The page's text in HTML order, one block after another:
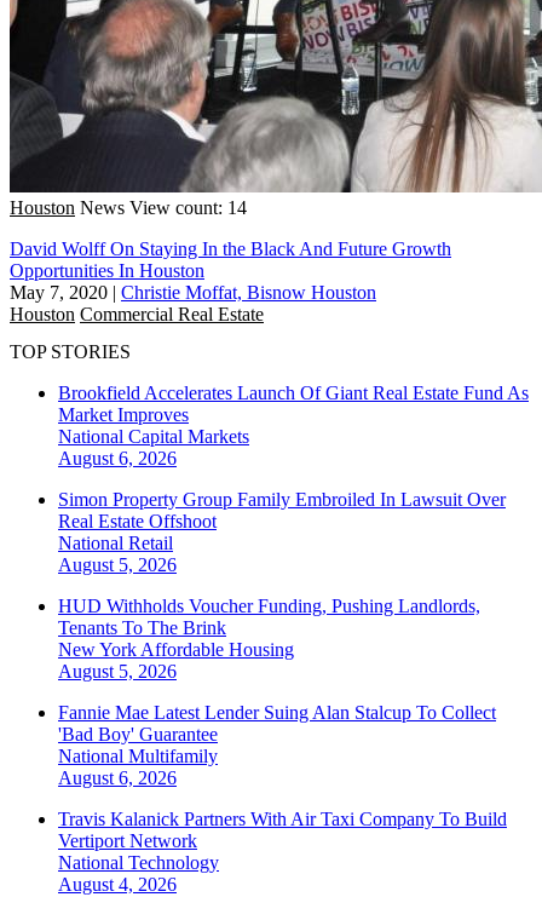
Houston News View count: 14
David Wolff On Staying In the Black And Future Growth
Opportunities In Houston
May 7, 2020 | Christie Moffat, Bisnow Houston
Houston Commercial Real Estate
TOP STORIES
Brookfield Accelerates Launch Of Giant Real Estate Fund As
Market Improves
National Capital Markets
August 6, 2026
Simon Property Group Family Embroiled In Lawsuit Over
Real Estate Offshoot
National Retail
August 5, 2026
HUD Withholds Voucher Funding, Pushing Landlords,
Tenants To The Brink
New York Affordable Housing
August 5, 2026
Fannie Mae Latest Lender Suing Alan Stalcup To Collect
'Bad Boy' Guarantee
National Multifamily
August 6, 2026
Travis Kalanick Partners With Air Taxi Company To Build
Vertiport Network
National Technology
August 4, 2026